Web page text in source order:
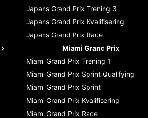
Japans Grand Prix Trening 3
Japans Grand Prix Kvalifisering
Japans Grand Prix Race
Miami Grand Prix
Miami Grand Prix Trening 1
Miami Grand Prix Sprint Qualifying
Miami Grand Prix Sprint
Miami Grand Prix Kvalifisering
Miami Grand Prix Race